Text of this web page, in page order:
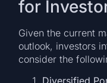
for
Given the current
outlook, investors
consider the